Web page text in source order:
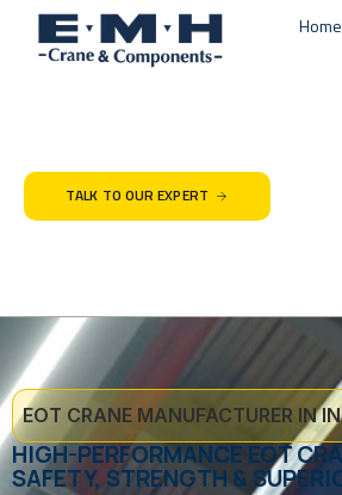
Home
TALK TO OUR EXPERT
EOT CRANE MANUFACTURER IN
HIGH-PERFORMANCE EOT
SAFETY, STRENGTH &